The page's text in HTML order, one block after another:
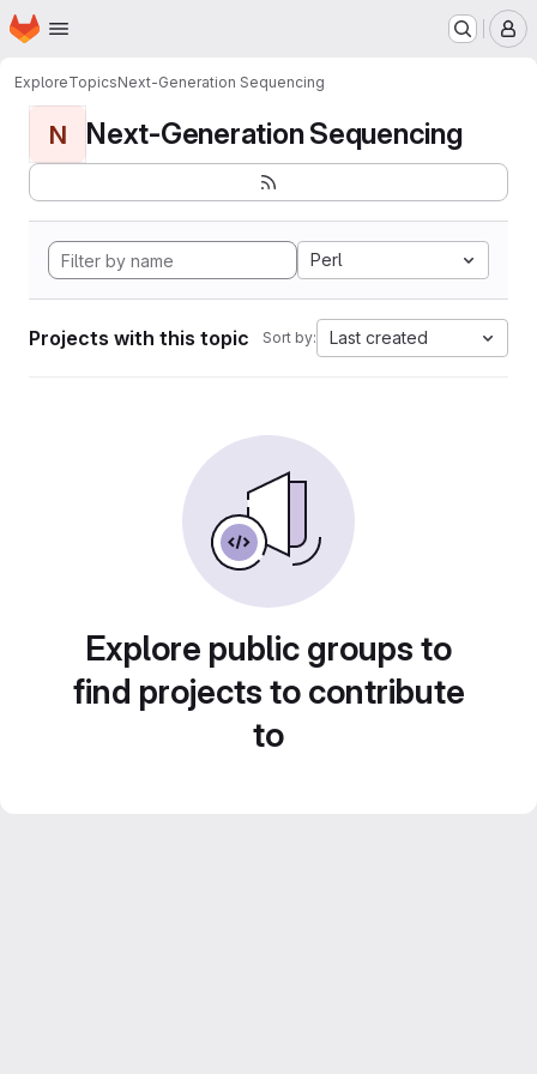
Skip to main content
Homepage
ExploreTopicsNext-Generation Sequencing
N Next-Generation Sequencing
Perl
Projects with this topic Sort by: Last created
Explore public groups to
find projects to contribute
to